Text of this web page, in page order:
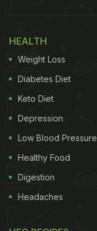
HEALTH
Weight Loss
Diabetes Diet
Keto Diet
Depression
Low Blood Pressure
Healthy Food
Digestion
Headaches